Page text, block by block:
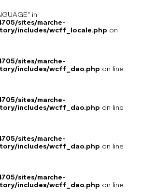
in
sites/marche-
includes/wcff_locale.php on
sites/marche-
includes/wcff_dao.php on line
sites/marche-
includes/wcff_dao.php on line
sites/marche-
includes/wcff_dao.php on line
sites/marche-
includes/wcff_dao.php on line